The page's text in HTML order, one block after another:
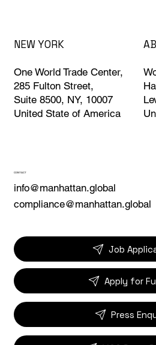
NEW YORK
One World Trade Center,
285 Fulton Street,
Suite 8500, NY, 10007
United State of America
CONTACT
info@manhattan.global
compliance@manhattan.global
Job
Apply for
Press